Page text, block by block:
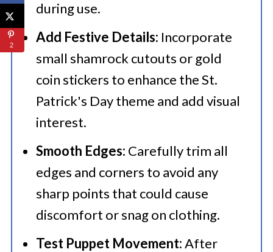
during use.​
Add Festive Details: Incorporate
small shamrock cutouts or gold
coin stickers to enhance the St.
Patrick's Day theme and add visual
interest.​
Smooth Edges: Carefully trim all
edges and corners to avoid any
sharp points that could cause
discomfort or snag on clothing.​
Test Puppet Movement:After
2